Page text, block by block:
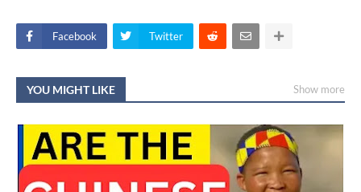
Facebook Twitter
YOU MIGHT LIKE Show more